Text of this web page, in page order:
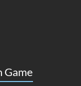
Game